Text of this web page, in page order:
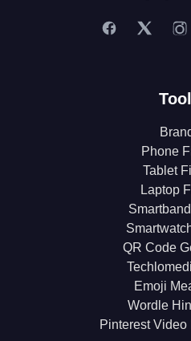
Phone
Tablet
Laptop
QR Code
Emoji
Wordle
Pinterest